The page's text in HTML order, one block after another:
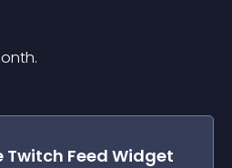
Twitch Feed Widget